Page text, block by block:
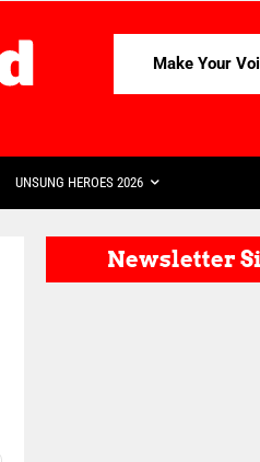
Make Your
UNSUNG HEROES 2026
Newsletter